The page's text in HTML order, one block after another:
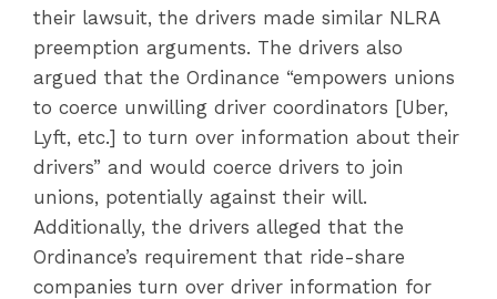
their lawsuit, the drivers made similar NLRA
preemption arguments. The drivers also
argued that the Ordinance “empowers unions
to coerce unwilling driver coordinators [Uber,
Lyft, etc.] to turn over information about their
drivers” and would coerce drivers to join
unions, potentially against their will.
Additionally, the drivers alleged that the
Ordinance’s requirement that ride-share
companies turn over driver information for